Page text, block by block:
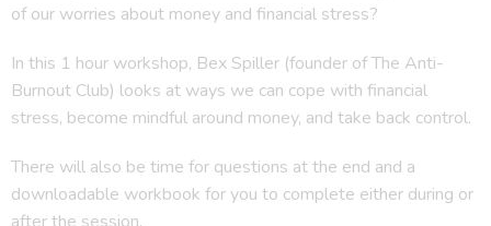
of our worries about money and financial stress?
In this 1 hour workshop, Bex Spiller (founder of The Anti-
Burnout Club) looks at ways we can cope with financial
stress, become mindful around money, and take back control.
There will also be time for questions at the end and a
downloadable workbook for you to complete either during or